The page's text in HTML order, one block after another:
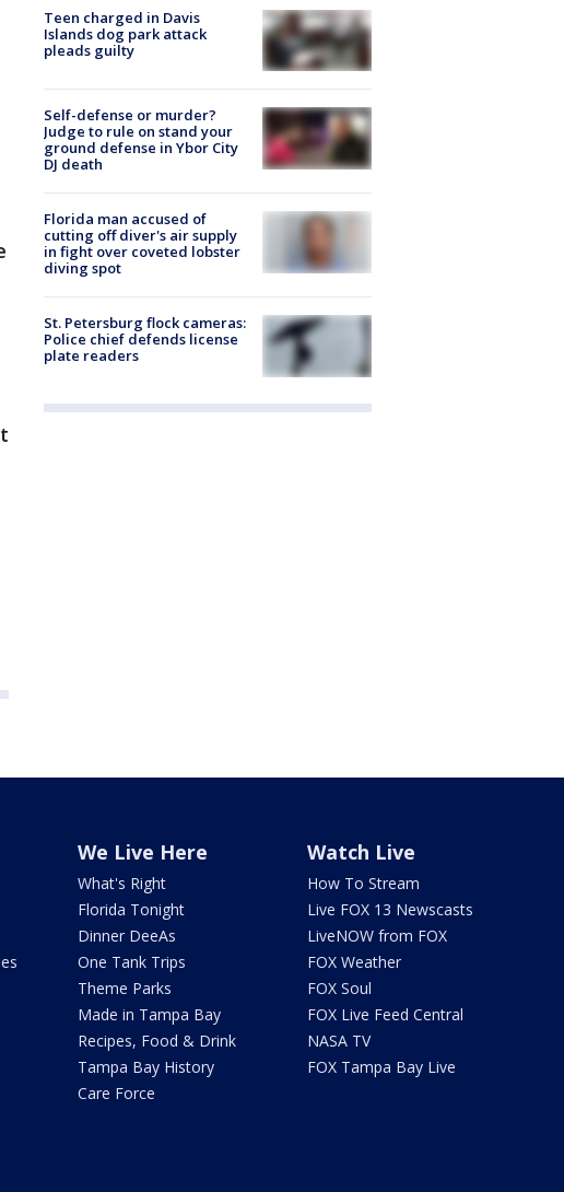
Teen charged in Davis
Islands dog park attack
pleads guilty
Self-defense or murder?
Judge to rule on stand your
ground defense in Ybor City
DJ death
Florida man accused of
cutting off diver's air supply
in fight over coveted lobster
diving spot
St. Petersburg flock cameras:
Police chief defends license
plate readers
We Live Here
What's Right
Florida Tonight
Dinner DeeAs
One Tank Trips
Theme Parks
Made in Tampa Bay
Recipes, Food & Drink
Tampa Bay History
Care Force
Watch Live
How To Stream
Live FOX 13 Newscasts
LiveNOW from FOX
FOX Weather
FOX Soul
FOX Live Feed Central
NASA TV
FOX Tampa Bay Live